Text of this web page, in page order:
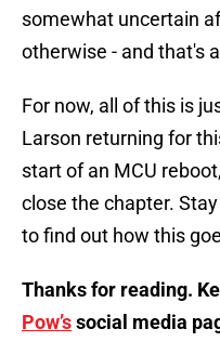
somewhat uncertain
otherwise - and that's
For now, all of this is
Larson returning for
start of an MCU
close the chapter.
to find out how this
Thanks for reading.
Pow’ssocial media